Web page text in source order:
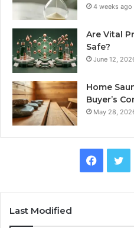
4 weeks ago
Are Vital
Safe?
June 12,
Home
Buyer’s
May 28,
Last Modified